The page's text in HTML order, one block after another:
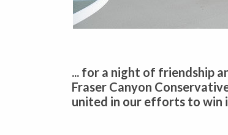
... for a night of friendship
Fraser Canyon
united in our efforts to win